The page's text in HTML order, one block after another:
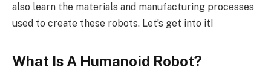
also learn the materials and manufacturing processes
used to create these robots. Let’s get into it!
What Is A Humanoid Robot?